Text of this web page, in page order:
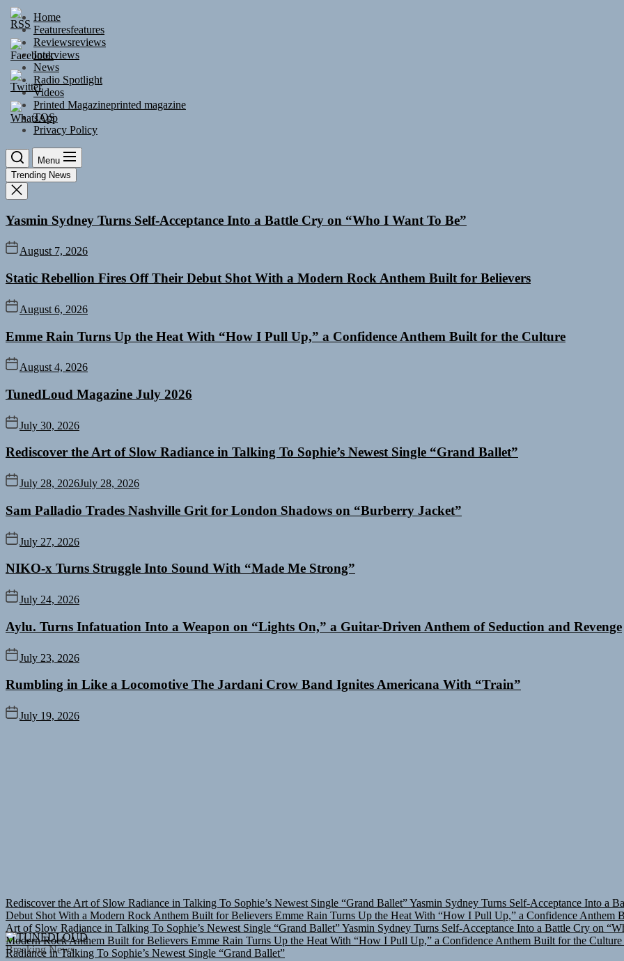
Skip
to
the
content
Home
Featuresfeatures
Reviewsreviews
Interviews
News
Radio Spotlight
Videos
Printed Magazineprinted magazine
TOS
Privacy Policy
Menu
Trending News
Yasmin Sydney Turns Self-Acceptance Into a Battle Cry on “Who I Want To Be”
August 7, 2026
Static Rebellion Fires Off Their Debut Shot With a Modern Rock Anthem Built for Believers
August 6, 2026
Emme Rain Turns Up the Heat With “How I Pull Up,” a Confidence Anthem Built for the Culture
August 4, 2026
TunedLoud Magazine July 2026
July 30, 2026
Rediscover the Art of Slow Radiance in Talking To Sophie’s Newest Single “Grand Ballet”
July 28, 2026July 28, 2026
Sam Palladio Trades Nashville Grit for London Shadows on “Burberry Jacket”
July 27, 2026
NIKO-x Turns Struggle Into Sound With “Made Me Strong”
July 24, 2026
Aylu. Turns Infatuation Into a Weapon on “Lights On,” a Guitar-Driven Anthem of Seduction and Revenge
July 23, 2026
Rumbling in Like a Locomotive The Jardani Crow Band Ignites Americana With “Train”
July 19, 2026
TUNEDLOUD
Breaking News
Rediscover the Art of Slow Radiance in Talking To Sophie’s Newest Single “Grand Ballet”Yasmin Sydney Turns Self-Acceptance Into a
Debut Shot With a Modern Rock Anthem Built for Believers Emme Rain Turns Up the Heat With “How I Pull Up,” a Confidence Anthem
Art of Slow Radiance in Talking To Sophie’s Newest Single “Grand Ballet”Yasmin Sydney Turns Self-Acceptance Into a Battle Cry on
Modern Rock Anthem Built for Believers Emme Rain Turns Up the Heat With “How I Pull Up,” a Confidence Anthem Built for the Culture
Radiance in Talking To Sophie’s Newest Single “Grand Ballet”